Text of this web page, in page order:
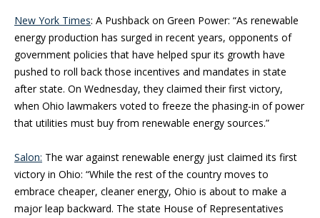
New York Times: A Pushback on Green Power: “As renewable
energy production has surged in recent years, opponents of
government policies that have helped spur its growth have
pushed to roll back those incentives and mandates in state
after state. On Wednesday, they claimed their first victory,
when Ohio lawmakers voted to freeze the phasing-in of power
that utilities must buy from renewable energy sources.”
Salon: The war against renewable energy just claimed its first
victory in Ohio: “While the rest of the country moves to
embrace cheaper, cleaner energy, Ohio is about to make a
major leap backward. The state House of Representatives